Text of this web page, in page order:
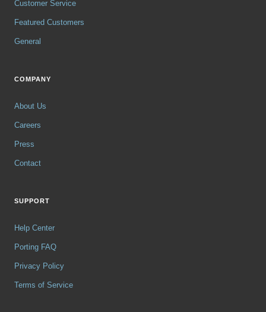
Customer Service
Featured Customers
General
COMPANY
About Us
Careers
Press
Contact
SUPPORT
Help Center
Porting FAQ
Privacy Policy
Terms of Service